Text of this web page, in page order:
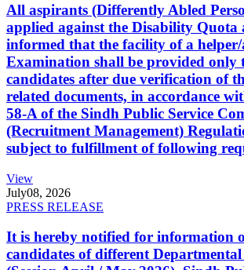
All aspirants (Differently Abled
applied against the Disability Quota
informed that the facility of a
Examination shall be provided only
candidates after due verification of
related documents, in accordance
58-A of the Sindh Public Service
(Recruitment Management)
subject to fulfillment of following
View
July08, 2026
PRESS RELEASE
It is hereby notified for information
candidates of different